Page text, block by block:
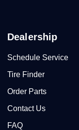
Dealership
Schedule Service
Tire Finder
Order Parts
Contact Us
FAQ